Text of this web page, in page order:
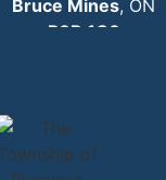
Bruce Mines, ON
P0R 1C0
ASK A QUESTION